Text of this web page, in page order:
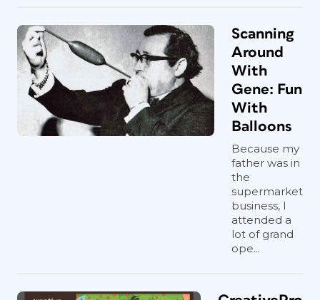
Scanning
Around
With
Gene: Fun
With
Balloons
Because my
father was in
the
supermarket
business, I
attended a
lot of grand
ope...